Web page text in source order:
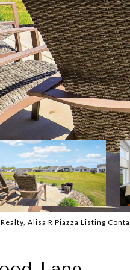
Alisa R Piazza Listing